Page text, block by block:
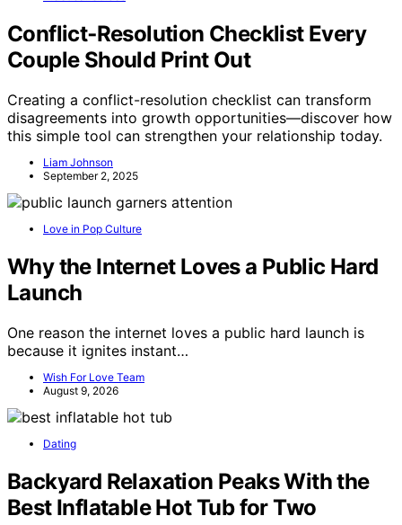
Conflict‑Resolution Checklist Every
Couple Should Print Out
Creating a conflict-resolution checklist can transform
disagreements into growth opportunities—discover how
this simple tool can strengthen your relationship today.
Liam Johnson
September 2, 2025
Love in Pop Culture
Why the Internet Loves a Public Hard
Launch
One reason the internet loves a public hard launch is
because it ignites instant…
Wish For Love Team
August 9, 2026
Dating
Backyard Relaxation Peaks With the
Best Inflatable Hot Tub for Two